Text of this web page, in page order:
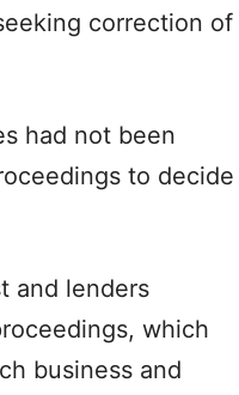
correction of
had not been
to decide
and lenders
which
business and